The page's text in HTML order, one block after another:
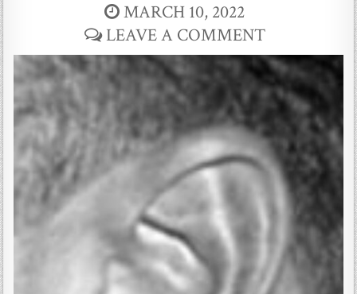
MARCH 10, 2022
LEAVE A COMMENT